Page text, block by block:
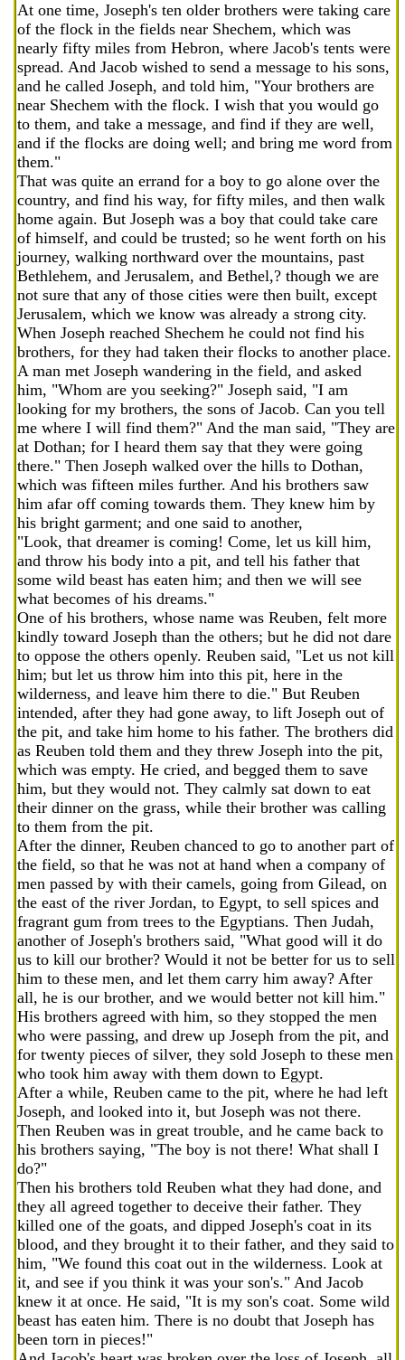
At one time, Joseph's ten older brothers were taking care
of the flock in the fields near Shechem, which was
nearly fifty miles from Hebron, where Jacob's tents were
spread. And Jacob wished to send a message to his sons,
and he called Joseph, and told him, "Your brothers are
near Shechem with the flock. I wish that you would go
to them, and take a message, and find if they are well,
and if the flocks are doing well; and bring me word from
them."
That was quite an errand for a boy to go alone over the
country, and find his way, for fifty miles, and then walk
home again. But Joseph was a boy that could take care
of himself, and could be trusted; so he went forth on his
journey, walking northward over the mountains, past
Bethlehem, and Jerusalem, and Bethel,? though we are
not sure that any of those cities were then built, except
Jerusalem, which we know was already a strong city.
When Joseph reached Shechem he could not find his
brothers, for they had taken their flocks to another place.
A man met Joseph wandering in the field, and asked
him, "Whom are you seeking?" Joseph said, "I am
looking for my brothers, the sons of Jacob. Can you tell
me where I will find them?" And the man said, "They are
at Dothan; for I heard them say that they were going
there." Then Joseph walked over the hills to Dothan,
which was fifteen miles further. And his brothers saw
him afar off coming towards them. They knew him by
his bright garment; and one said to another,
"Look, that dreamer is coming! Come, let us kill him,
and throw his body into a pit, and tell his father that
some wild beast has eaten him; and then we will see
what becomes of his dreams."
One of his brothers, whose name was Reuben, felt more
kindly toward Joseph than the others; but he did not dare
to oppose the others openly. Reuben said, "Let us not kill
him; but let us throw him into this pit, here in the
wilderness, and leave him there to die." But Reuben
intended, after they had gone away, to lift Joseph out of
the pit, and take him home to his father. The brothers did
as Reuben told them and they threw Joseph into the pit,
which was empty. He cried, and begged them to save
him, but they would not. They calmly sat down to eat
their dinner on the grass, while their brother was calling
to them from the pit.
After the dinner, Reuben chanced to go to another part of
the field, so that he was not at hand when a company of
men passed by with their camels, going from Gilead, on
the east of the river Jordan, to Egypt, to sell spices and
fragrant gum from trees to the Egyptians. Then Judah,
another of Joseph's brothers said, "What good will it do
us to kill our brother? Would it not be better for us to sell
him to these men, and let them carry him away? After
all, he is our brother, and we would better not kill him."
His brothers agreed with him, so they stopped the men
who were passing, and drew up Joseph from the pit, and
for twenty pieces of silver, they sold Joseph to these men
who took him away with them down to Egypt.
After a while, Reuben came to the pit, where he had left
Joseph, and looked into it, but Joseph was not there.
Then Reuben was in great trouble, and he came back to
his brothers saying, "The boy is not there! What shall I
do?"
Then his brothers told Reuben what they had done, and
they all agreed together to deceive their father. They
killed one of the goats, and dipped Joseph's coat in its
blood, and they brought it to their father, and they said to
him, "We found this coat out in the wilderness. Look at
it, and see if you think it was your son's." And Jacob
knew it at once. He said, "It is my son's coat. Some wild
beast has eaten him. There is no doubt that Joseph has
been torn in pieces!"